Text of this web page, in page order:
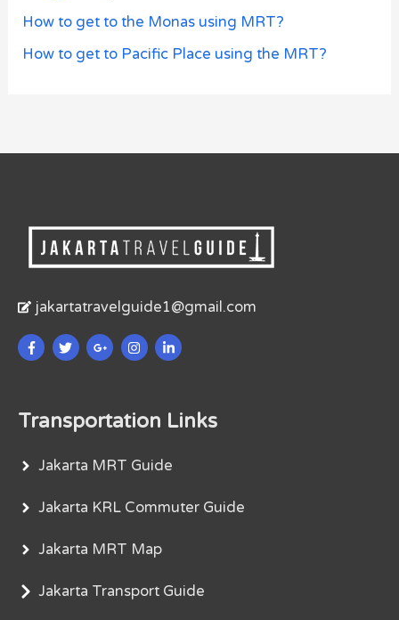
How to get to the Monas using MRT?
How to get to Pacific Place using the MRT?
jakartatravelguide1@gmail.com
Transportation Links
Jakarta MRT Guide
Jakarta KRL Commuter Guide
Jakarta MRT Map
Jakarta Transport Guide